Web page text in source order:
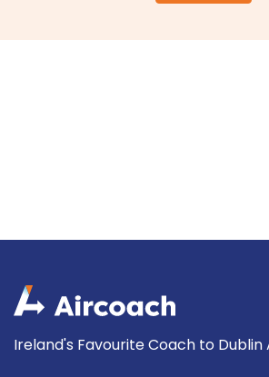
Ireland's Favourite Coach to Dublin